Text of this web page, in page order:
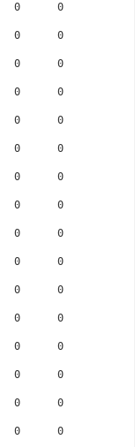
0      0
0      0
0      0
0      0
0      0
0      0
0      0
0      0
0      0
0      0
0      0
0      0
0      0
0      0
0      0
0      0